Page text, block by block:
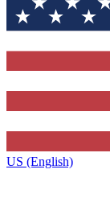
US (English)